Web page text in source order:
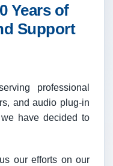
Years of
Support
professional
and audio plug-in
have decided to
our efforts on our